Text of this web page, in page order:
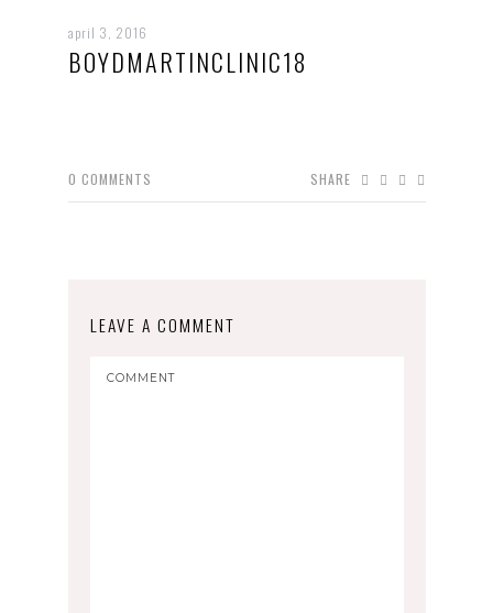
april 3, 2016
BOYDMARTINCLINIC18
0 COMMENTS SHARE
LEAVE A COMMENT